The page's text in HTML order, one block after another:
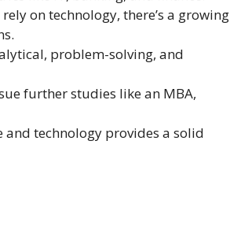
on technology, there’s a growing
problem-solving, and
further studies like an MBA,
and technology provides a solid